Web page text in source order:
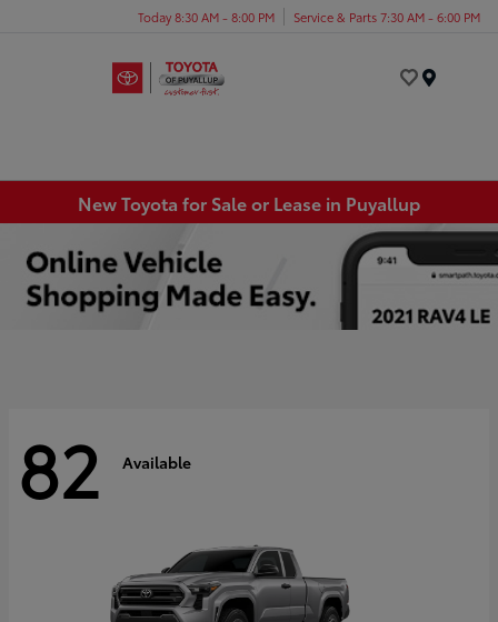
Today 8:30 AM - 8:00 PM Service & Parts 7:30 AM - 6:00 PM
New Toyota for Sale or Lease in Puyallup
82 Available